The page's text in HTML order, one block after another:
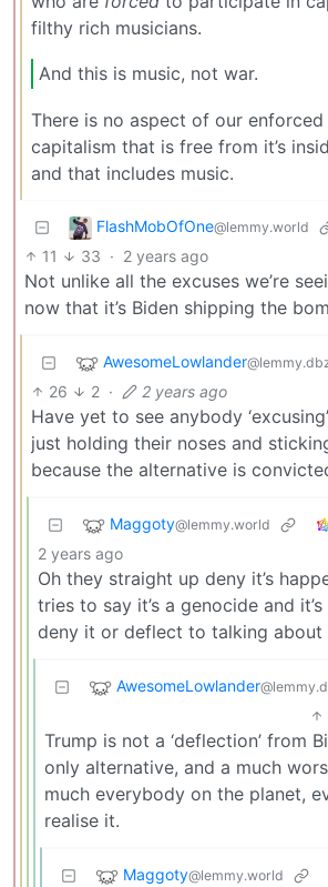
filthy rich musicians.
And this is music, not war.
There is no aspect of our
capitalism that is free from it’s
and that includes music.
FlashMobOfOne@lemmy.world
11 33 · 2 years ago
Not unlike all the excuses we’re
now that it’s Biden shipping the
AwesomeLowlander
26 2 · 2 years ago
Have yet to see anybody
just holding their noses and
because the alternative is
Maggoty@lemmy.world
2 years ago
Oh they straight up deny it’s
tries to say it’s a genocide and
deny it or deflect to talking about
AwesomeLowlander
Trump is not a ‘deflection’ from
only alternative, and a much
much everybody on the planet,
realise it.
Maggoty@lemmy.world